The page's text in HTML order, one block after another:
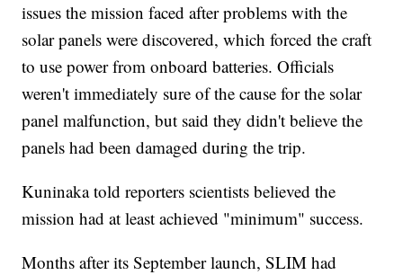
issues the mission faced after problems with the
solar panels were discovered, which forced the craft
to use power from onboard batteries. Officials
weren't immediately sure of the cause for the solar
panel malfunction, but said they didn't believe the
panels had been damaged during the trip.
Kuninaka told reporters scientists believed the
mission had at least achieved "minimum" success.
Months after its September launch, SLIM had